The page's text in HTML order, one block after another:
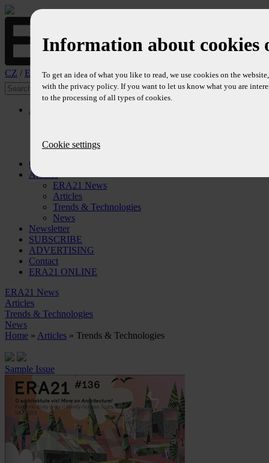
CZ / EN
Editorial Board
References
Contents
Articles
ERA21 News
Articles
Trends & Technologies
News
Newsletter
SUBSCRIBE
ADVERTISING
Contact
ERA21 ONLINE
ERA21 News
Articles
Trends & Technologies
News
Home » Articles » Trends & Technologies
Sample Issue
Information about cookies
To get an idea of what you like to read, we use cookies on the
with the privacy policy. If you want to let us know what you are
to the processing of all types of cookies.
Cookie settings